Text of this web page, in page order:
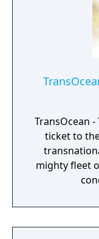
TransOcean
ticket to
mighty fleet